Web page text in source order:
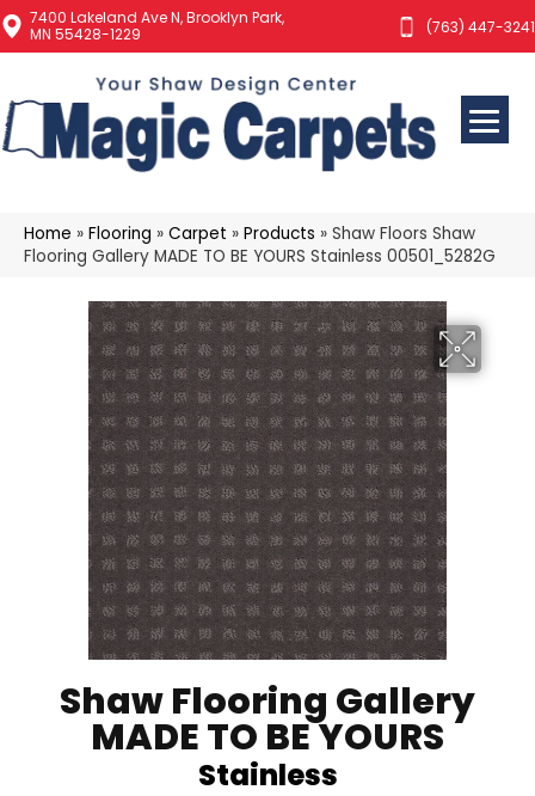
7400 Lakeland Ave N, Brooklyn Park,
MN 55428-1229
(763) 447-3241
Home » Flooring » Carpet » Products » Shaw Floors Shaw
Flooring Gallery MADE TO BE YOURS Stainless 00501_5282G
Shaw Flooring Gallery
MADE TO BE YOURS
Stainless